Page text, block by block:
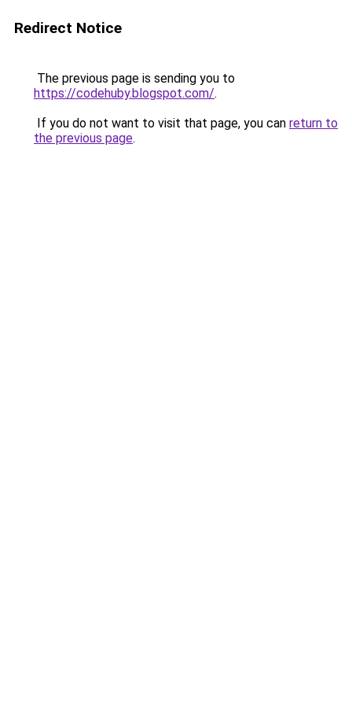
Redirect Notice
The previous page is sending you to
https://codehuby.blogspot.com/.
If you do not want to visit that page, you can return to
the previous page.